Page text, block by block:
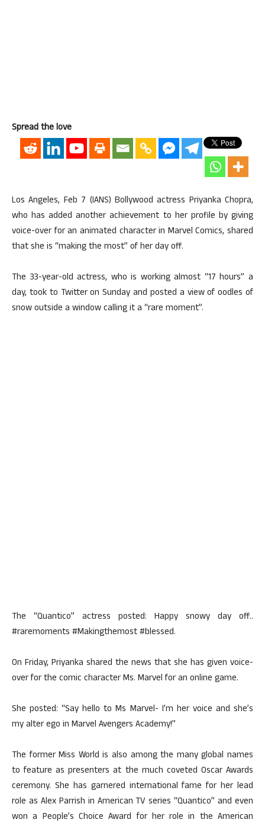
Spread the love
Los Angeles, Feb 7 (IANS) Bollywood actress Priyanka Chopra,
who has added another achievement to her profile by giving
voice-over for an animated character in Marvel Comics, shared
that she is “making the most” of her day off.
The 33-year-old actress, who is working almost “17 hours” a
day, took to Twitter on Sunday and posted a view of oodles of
snow outside a window calling it a “rare moment”.
The “Quantico” actress posted: Happy snowy day off..
#raremoments #Makingthemost #blessed.
On Friday, Priyanka shared the news that she has given voice-
over for the comic character Ms. Marvel for an online game.
She posted: “Say hello to Ms Marvel- I’m her voice and she’s
my alter ego in Marvel Avengers Academy!”
The former Miss World is also among the many global names
to feature as presenters at the much coveted Oscar Awards
ceremony. She has garnered international fame for her lead
role as Alex Parrish in American TV series “Quantico” and even
won a People’s Choice Award for her role in the American